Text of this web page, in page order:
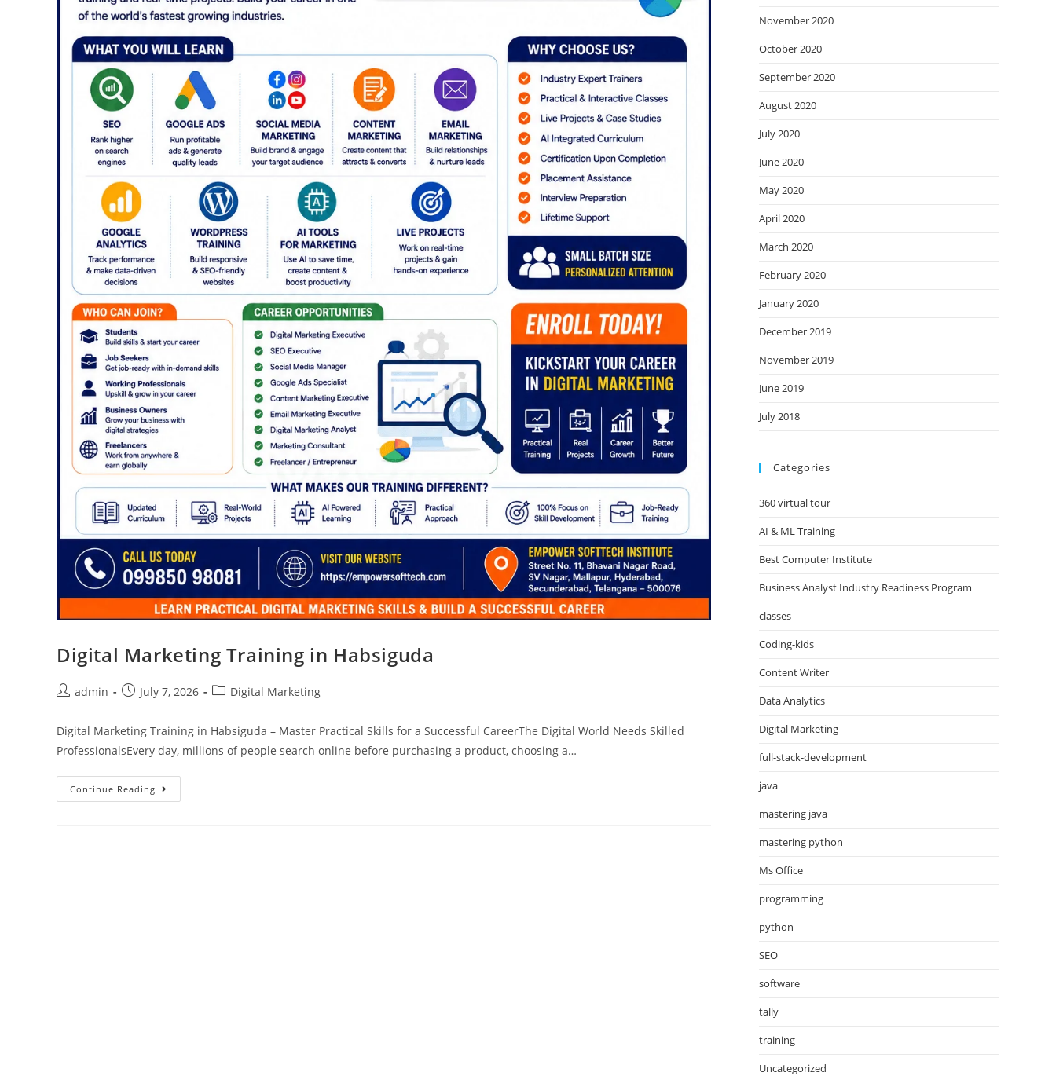
Digital Marketing Training in Habsiguda
admin July 7, 2026 Digital Marketing
Digital Marketing Training in Habsiguda – Master Practical Skills for a Successful CareerThe Digital World Needs Skilled
ProfessionalsEvery day, millions of people search online before purchasing a product, choosing a…
Continue Reading
November 2020
October 2020
September 2020
August 2020
July 2020
June 2020
May 2020
April 2020
March 2020
February 2020
January 2020
December 2019
November 2019
June 2019
July 2018
Categories
360 virtual tour
AI & ML Training
Best Computer Institute
Business Analyst Industry Readiness Program
classes
Coding-kids
Content Writer
Data Analytics
Digital Marketing
full-stack-development
java
mastering java
mastering python
Ms Office
programming
python
SEO
software
tally
training
Uncategorized